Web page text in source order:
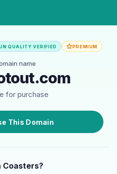
QUALITY VERIFIED PREMIUM
name
for purchase
This Domain
Coasters?